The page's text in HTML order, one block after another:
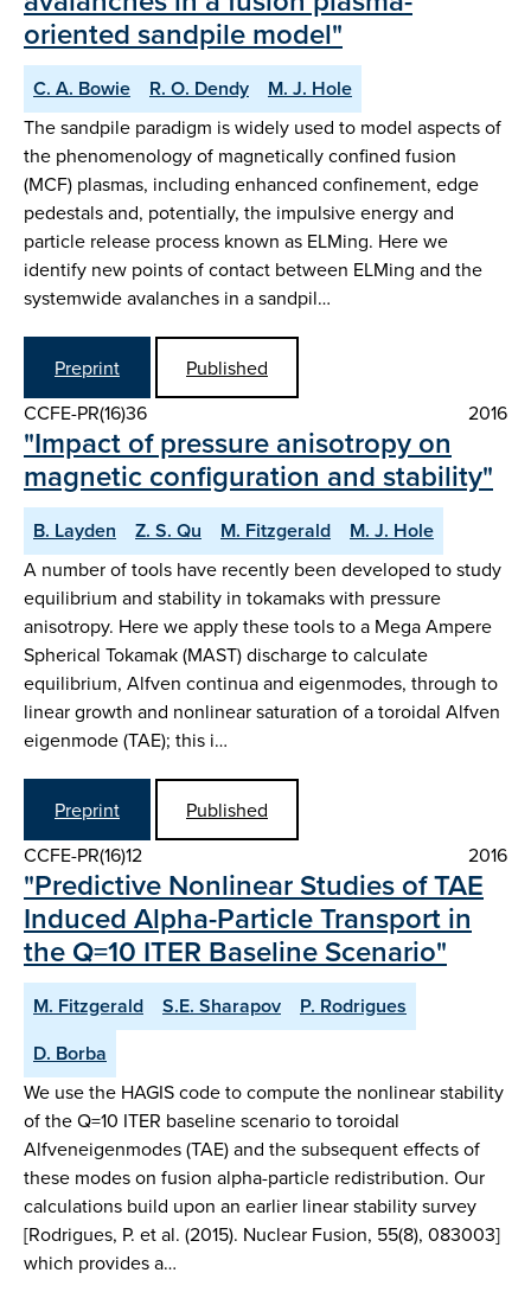
oriented sandpile model"
C. A. Bowie R. O. Dendy M. J. Hole
The sandpile paradigm is widely used to model aspects of
the phenomenology of magnetically confined fusion
(MCF) plasmas, including enhanced confinement, edge
pedestals and, potentially, the impulsive energy and
particle release process known as ELMing. Here we
identify new points of contact between ELMing and the
systemwide avalanches in a sandpil…
Preprint
Published
CCFE-PR(16)36
2016
"Impact of pressure anisotropy on
magnetic configuration and stability"
B. Layden Z. S. Qu M. Fitzgerald M. J. Hole
A number of tools have recently been developed to study
equilibrium and stability in tokamaks with pressure
anisotropy. Here we apply these tools to a Mega Ampere
Spherical Tokamak (MAST) discharge to calculate
equilibrium, Alfven continua and eigenmodes, through to
linear growth and nonlinear saturation of a toroidal Alfven
eigenmode (TAE); this i…
Preprint
Published
CCFE-PR(16)12
2016
"Predictive Nonlinear Studies of TAE
Induced Alpha-Particle Transport in
the Q=10 ITER Baseline Scenario"
M. Fitzgerald S.E. Sharapov
P. Rodrigues
D. Borba
We use the HAGIS code to compute the nonlinear stability
of the Q=10 ITER baseline scenario to toroidal
Alfveneigenmodes (TAE) and the subsequent effects of
these modes on fusion alpha-particle redistribution. Our
calculations build upon an earlier linear stability survey
[Rodrigues, P. et al. (2015). Nuclear Fusion, 55(8), 083003]
which provides a…